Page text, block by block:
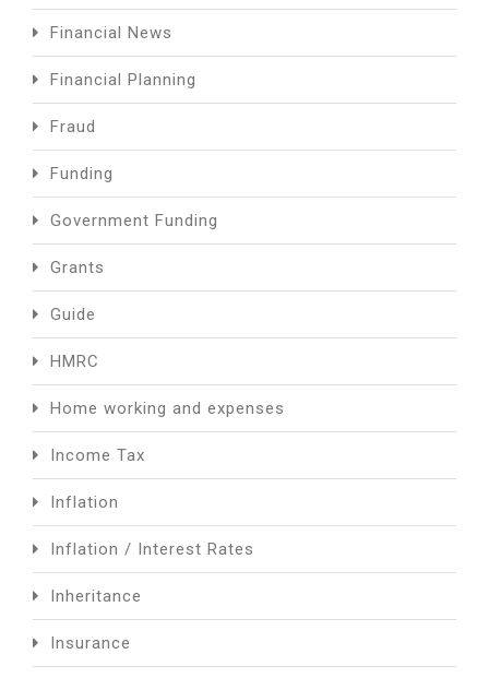
Financial News
Financial Planning
Fraud
Funding
Government Funding
Grants
Guide
HMRC
Home working and expenses
Income Tax
Inflation
Inflation / Interest Rates
Inheritance
Insurance